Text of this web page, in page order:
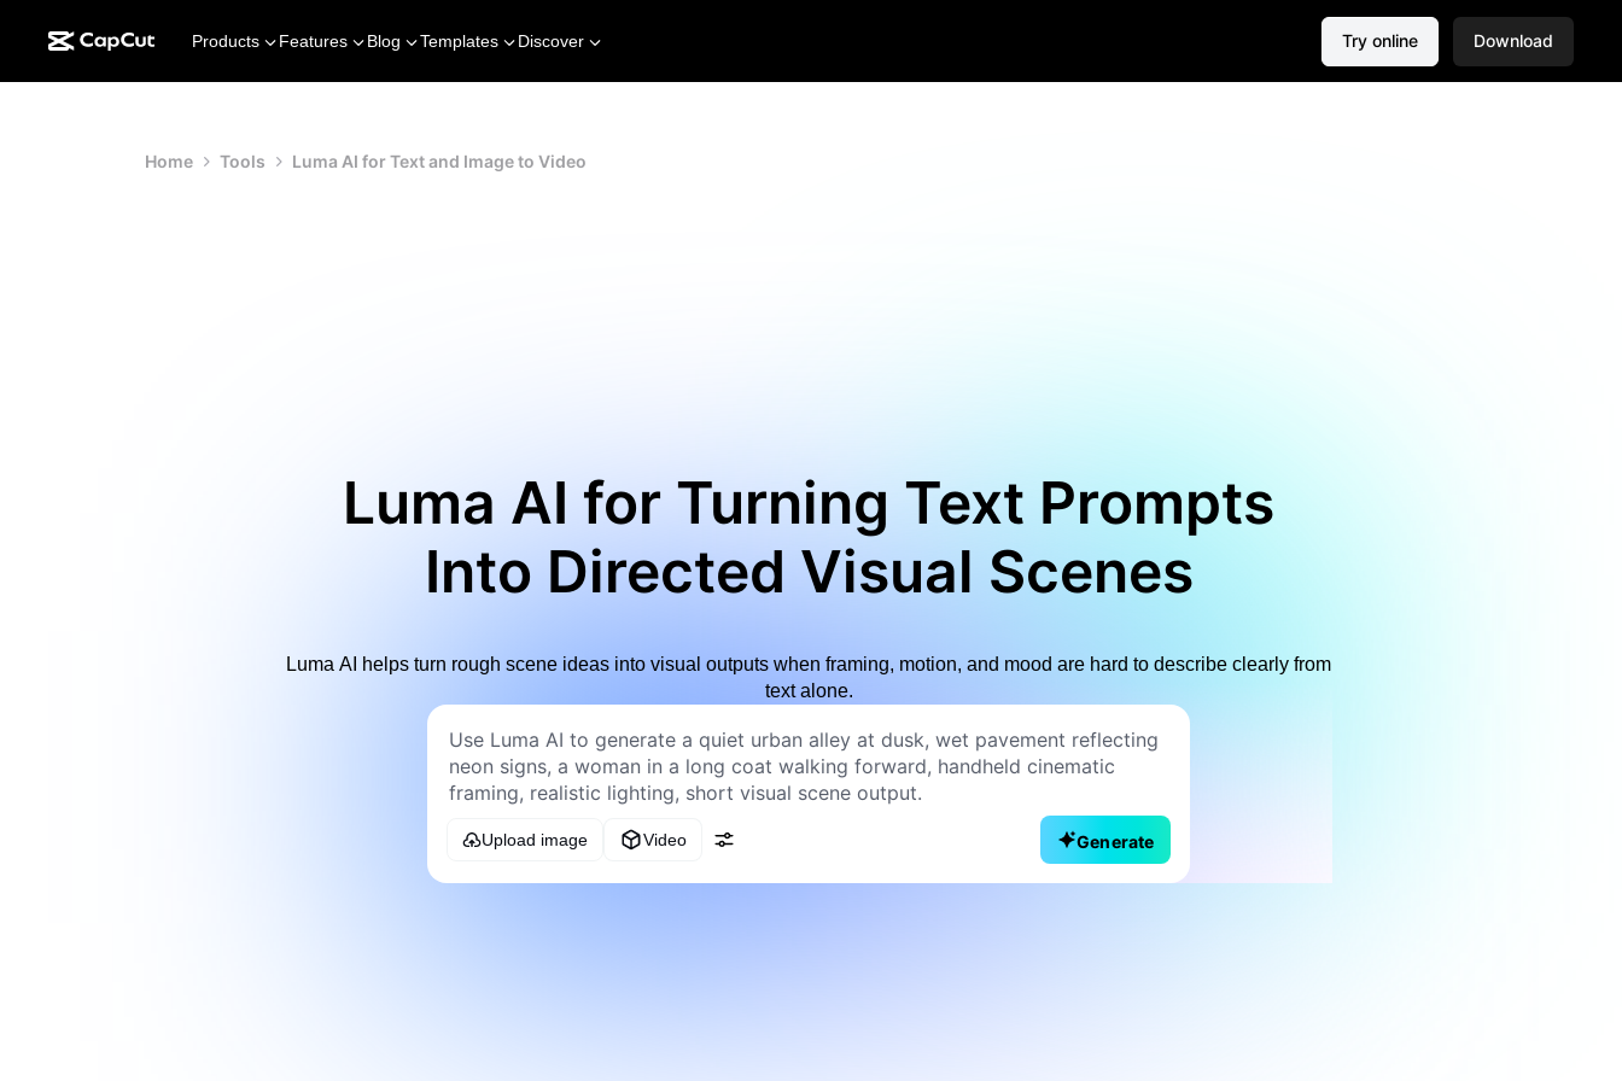
Products Features Blog Templates Discover Try online Download
Home Tools Luma AI for Text and Image to Video
Luma AI for Turning Text Prompts
Into Directed Visual Scenes
Luma AI helps turn rough scene ideas into visual outputs when framing, motion, and mood are hard to describe clearly from
text alone.
Upload image Video Generate